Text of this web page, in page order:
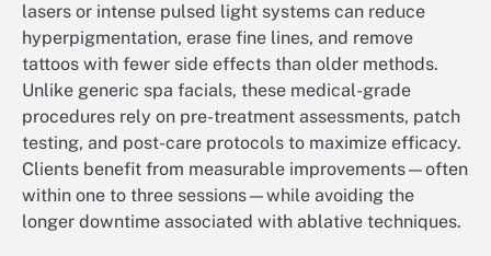
lasers or intense pulsed light systems can reduce
hyperpigmentation, erase fine lines, and remove
tattoos with fewer side effects than older methods.
Unlike generic spa facials, these medical-grade
procedures rely on pre-treatment assessments, patch
testing, and post-care protocols to maximize efficacy.
Clients benefit from measurable improvements—often
within one to three sessions—while avoiding the
longer downtime associated with ablative techniques.